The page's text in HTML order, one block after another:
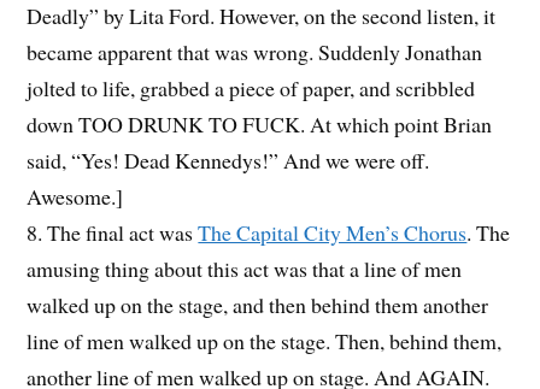
Deadly” by Lita Ford. However, on the second listen, it
became apparent that was wrong. Suddenly Jonathan
jolted to life, grabbed a piece of paper, and scribbled
down TOO DRUNK TO FUCK. At which point Brian
said, “Yes! Dead Kennedys!” And we were off.
Awesome.]
8. The final act wasThe Capital City Men’s Chorus. The
amusing thing about this act was that a line of men
walked up on the stage, and then behind them another
line of men walked up on the stage. Then, behind them,
another line of men walked up on stage. And AGAIN.